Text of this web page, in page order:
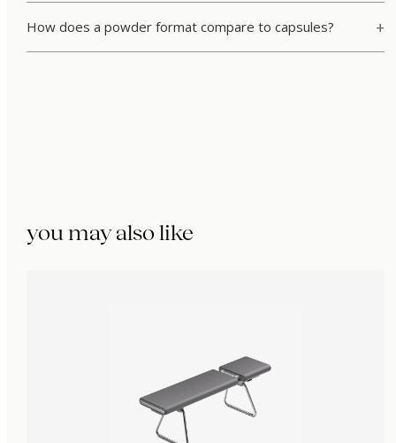
How does a powder format compare to capsules?
you may also like